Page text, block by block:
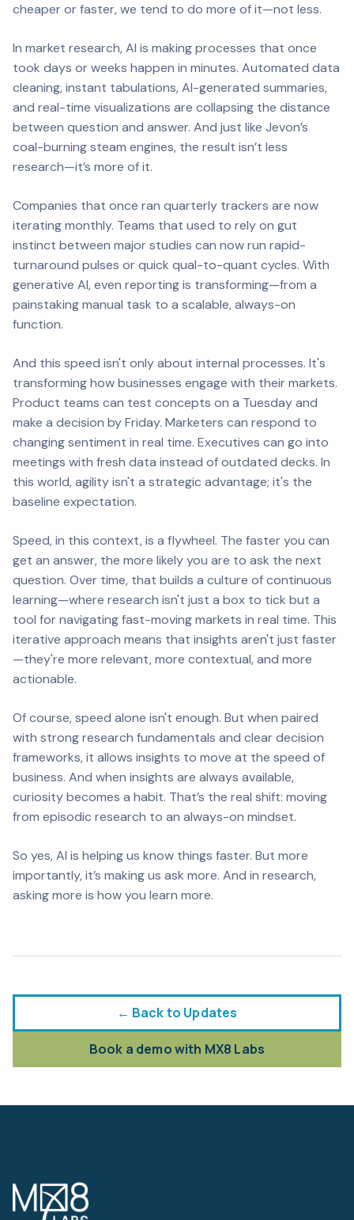
cheaper or faster, we tend to do more of it—not less.
In market research, AI is making processes that once
took days or weeks happen in minutes. Automated data
cleaning, instant tabulations, AI-generated summaries,
and real-time visualizations are collapsing the distance
between question and answer. And just like Jevon’s
coal-burning steam engines, the result isn’t less
research—it’s more of it.
Companies that once ran quarterly trackers are now
iterating monthly. Teams that used to rely on gut
instinct between major studies can now run rapid-
turnaround pulses or quick qual-to-quant cycles. With
generative AI, even reporting is transforming—from a
painstaking manual task to a scalable, always-on
function.
And this speed isn't only about internal processes. It's
transforming how businesses engage with their markets.
Product teams can test concepts on a Tuesday and
make a decision by Friday. Marketers can respond to
changing sentiment in real time. Executives can go into
meetings with fresh data instead of outdated decks. In
this world, agility isn't a strategic advantage; it's the
baseline expectation.
Speed, in this context, is a flywheel. The faster you can
get an answer, the more likely you are to ask the next
question. Over time, that builds a culture of continuous
learning—where research isn't just a box to tick but a
tool for navigating fast-moving markets in real time. This
iterative approach means that insights aren't just faster
—they're more relevant, more contextual, and more
actionable.
Of course, speed alone isn't enough. But when paired
with strong research fundamentals and clear decision
frameworks, it allows insights to move at the speed of
business. And when insights are always available,
curiosity becomes a habit. That’s the real shift: moving
from episodic research to an always-on mindset.
So yes, AI is helping us know things faster. But more
importantly, it’s making us ask more. And in research,
asking more is how you learn more.
← Back to Updates
Book a demo with MX8 Labs